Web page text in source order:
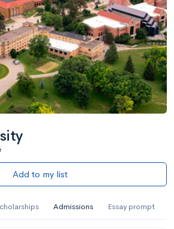
Add to my list
Admissions Essay prompt